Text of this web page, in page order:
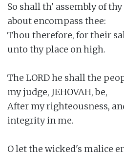
So shall th' assembly of
about encompass thee:
Thou therefore, for their
unto thy place on high.
The LORD he shall the
my judge, JEHOVAH, be,
After my righteousness,
integrity in me.
O let the wicked's malice